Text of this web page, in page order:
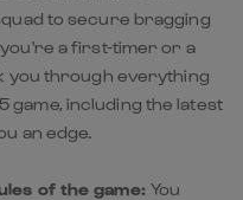
to secure bragging
a first-timer or a
you through everything
game, including the latest
an edge.
of the game: You